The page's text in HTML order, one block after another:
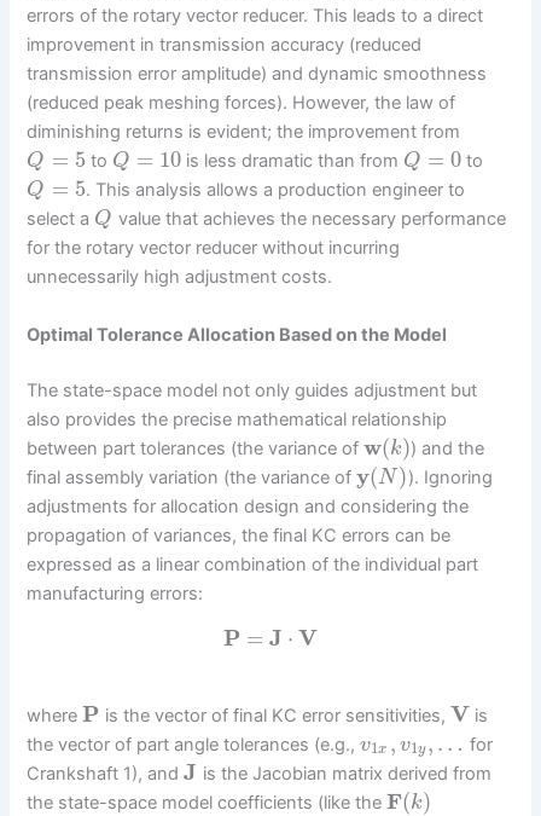
errors of the rotary vector reducer. This leads to a direct
improvement in transmission accuracy (reduced
transmission error amplitude) and dynamic smoothness
(reduced peak meshing forces). However, the law of
diminishing returns is evident; the improvement from
Q = 5 to Q = 10 is less dramatic than from Q = 0 to
Q = 5. This analysis allows a production engineer to
select a Q value that achieves the necessary performance
for the rotary vector reducer without incurring
unnecessarily high adjustment costs.
Optimal Tolerance Allocation Based on the Model
The state-space model not only guides adjustment but
also provides the precise mathematical relationship
between part tolerances (the variance ofw(k)) and the
final assembly variation (the variance ofy(N )). Ignoring
adjustments for allocation design and considering the
propagation of variances, the final KC errors can be
expressed as a linear combination of the individual part
manufacturing errors:
P = J ⋅ V
whereP is the vector of final KC error sensitivities, V is
the vector of part angle tolerances (e.g.,v1x , v1y , … for
Crankshaft 1), andJ is the Jacobian matrix derived from
the state-space model coefficients (like theF(k)